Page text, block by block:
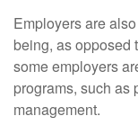
Employers are
being, as opposed
some employers
programs, such as
management.